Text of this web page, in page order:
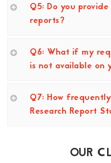
Q5: Do you
reports?
Q6: What if my
is not available on
Q7: How
Research Report
OUR